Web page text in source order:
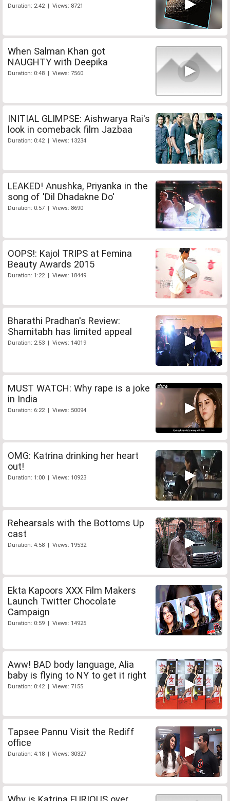
Duration: 2:42 | Views: 8721
When Salman Khan got
NAUGHTY with Deepika
Duration: 0:48 | Views: 7560
INITIAL GLIMPSE: Aishwarya Rai's
look in comeback film Jazbaa
Duration: 0:42 | Views: 13234
LEAKED! Anushka, Priyanka in the
song of 'Dil Dhadakne Do'
Duration: 0:57 | Views: 8690
OOPS!: Kajol TRIPS at Femina
Beauty Awards 2015
Duration: 1:22 | Views: 18449
Bharathi Pradhan's Review:
Shamitabh has limited appeal
Duration: 2:53 | Views: 14019
MUST WATCH: Why rape is a joke
in India
Duration: 6:22 | Views: 50094
OMG: Katrina drinking her heart
out!
Duration: 1:00 | Views: 10923
Rehearsals with the Bottoms Up
cast
Duration: 4:58 | Views: 19532
Ekta Kapoors XXX Film Makers
Launch Twitter Chocolate
Campaign
Duration: 0:59 | Views: 14925
Aww! BAD body language, Alia
baby is flying to NY to get it right
Duration: 0:42 | Views: 7155
Tapsee Pannu Visit the Rediff
office
Duration: 4:18 | Views: 30327